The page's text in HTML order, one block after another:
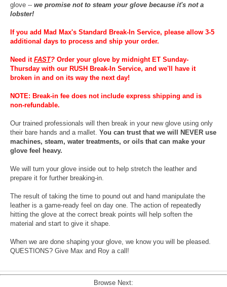
glove -- we promise not to steam your glove because it's not a
lobster!
If you add Mad Max's Standard Break-In Service, please allow 3-5
additional days to process and ship your order.
Need it FAST? Order your glove by midnight ET Sunday-
Thursday with our RUSH Break-In Service, and we'll have it
broken in and on its way the next day!
NOTE: Break-in fee does not include express shipping and is
non-refundable.
Our trained professionals will then break in your new glove using only
their bare hands and a mallet. You can trust that we will NEVER use
machines, steam, water treatments, or oils that can make your
glove feel heavy.
We will turn your glove inside out to help stretch the leather and
prepare it for further breaking-in.
The result of taking the time to pound out and hand manipulate the
leather is a game-ready feel on day one. The action of repeatedly
hitting the glove at the correct break points will help soften the
material and start to give it shape.
When we are done shaping your glove, we know you will be pleased.
QUESTIONS? Give Max and Roy a call!
Browse Next: